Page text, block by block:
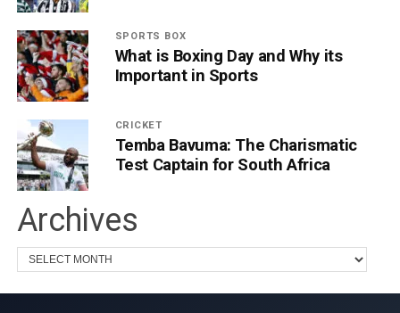
SPORTS BOX
What is Boxing Day and Why its
Important in Sports
CRICKET
Temba Bavuma: The Charismatic
Test Captain for South Africa
Archives